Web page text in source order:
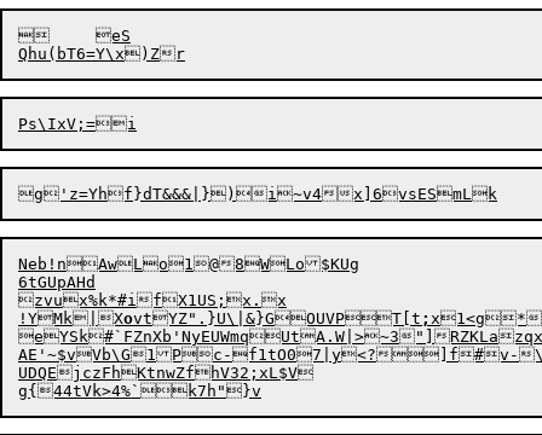
	eS
Neb!nAwLo1@8WLo$KUg
6tGUpAHd
zvux%k*#ifX1US;x.x
!YMk|XovtYZ".}U\|&}GOUVPT[t ; x1<g*
eYSk#`FZnXb'NyEUWmqUtA. W |>~3"]RZ
AE'~$vVb\G1Pc -f1tO07|y<?]f#v-
UDQEjczFhKtnwZfhV32; xL$V